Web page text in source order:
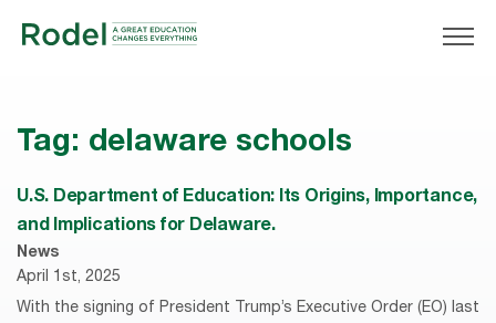
Tag: delaware schools
U.S. Department of Education: Its Origins, Importance,
and Implications for Delaware.
News
April 1st, 2025
With the signing of President Trump’s Executive Order (EO) last